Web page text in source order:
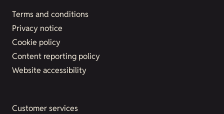
Terms and conditions
Privacy notice
Cookie policy
Content reporting policy
Website accessibility
Customer services